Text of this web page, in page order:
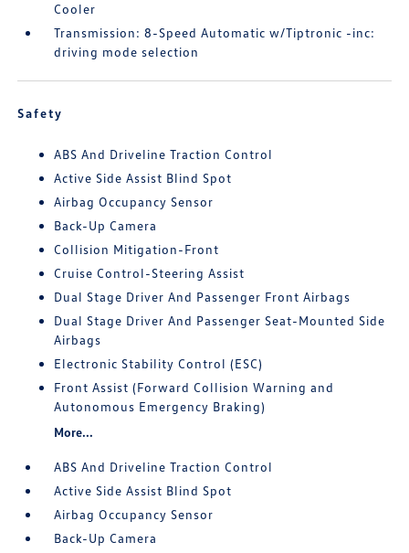
Cooler
Transmission: 8-Speed Automatic w/Tiptronic -inc:
driving mode selection
Safety
ABS And Driveline Traction Control
Active Side Assist Blind Spot
Airbag Occupancy Sensor
Back-Up Camera
Collision Mitigation-Front
Cruise Control-Steering Assist
Dual Stage Driver And Passenger Front Airbags
Dual Stage Driver And Passenger Seat-Mounted Side
Airbags
Electronic Stability Control (ESC)
Front Assist (Forward Collision Warning and
Autonomous Emergency Braking)
More...
ABS And Driveline Traction Control
Active Side Assist Blind Spot
Airbag Occupancy Sensor
Back-Up Camera